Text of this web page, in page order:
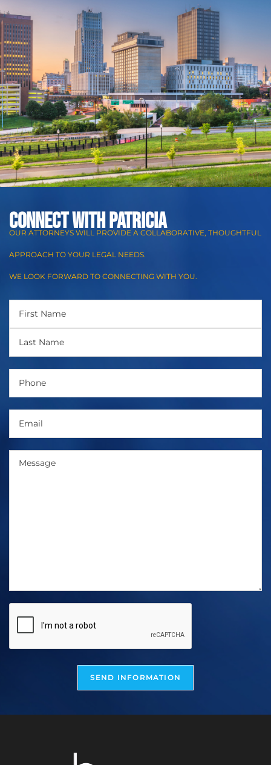
CONNECT WITH Patricia
OUR ATTORNEYS WILL PROVIDE A COLLABORATIVE, THOUGHTFUL
APPROACH TO YOUR LEGAL NEEDS.
WE LOOK FORWARD TO CONNECTING WITH YOU.
SEND INFORMATION